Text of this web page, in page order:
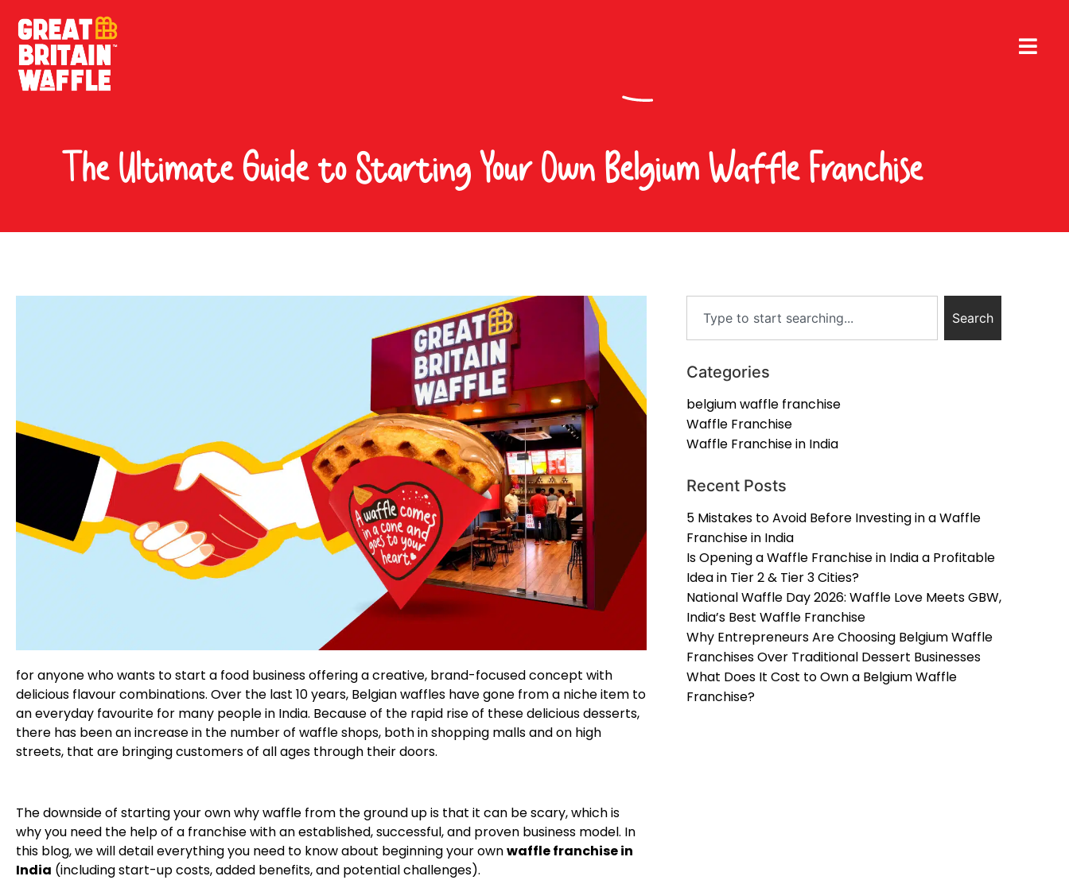
The Ultimate Guide to Starting Your Own Belgium Waffle Franchise
for anyone who wants to start a food business offering a creative, brand-focused concept with
delicious flavour combinations. Over the last 10 years, Belgian waffles have gone from a niche item to
an everyday favourite for many people in India. Because of the rapid rise of these delicious desserts,
there has been an increase in the number of waffle shops, both in shopping malls and on high
streets, that are bringing customers of all ages through their doors.
The downside of starting your own why waffle from the ground up is that it can be scary, which is
why you need the help of a franchise with an established, successful, and proven business model. In
this blog, we will detail everything you need to know about beginning your ownwaffle franchise in
India (including start-up costs, added benefits, and potential challenges).
Search
Categories
belgium waffle franchise
Waffle Franchise
Waffle Franchise in India
Recent Posts
5 Mistakes to Avoid Before Investing in a Waffle
Franchise in India
Is Opening a Waffle Franchise in India a Profitable
Idea in Tier 2 & Tier 3 Cities?
National Waffle Day 2026: Waffle Love Meets GBW,
India’s Best Waffle Franchise
Why Entrepreneurs Are Choosing Belgium Waffle
Franchises Over Traditional Dessert Businesses
What Does It Cost to Own a Belgium Waffle
Franchise?